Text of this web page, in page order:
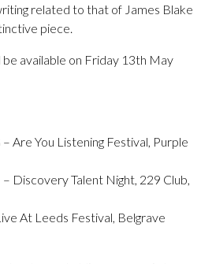
related to that of James Blake
piece.
be available on Friday 13th May
Are You Listening Festival, Purple
Discovery Talent Night, 229 Club,
At Leeds Festival, Belgrave